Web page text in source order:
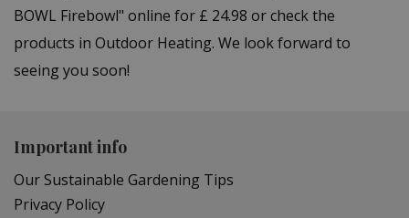
BOWL Firebowl" online for £ 24.98 or check the
products in Outdoor Heating. We look forward to
seeing you soon!
Important info
Our Sustainable Gardening Tips
Privacy Policy